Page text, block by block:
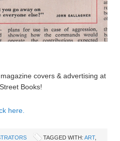
covers & advertising at
Books!
here.
TAGGED WITH: ART,